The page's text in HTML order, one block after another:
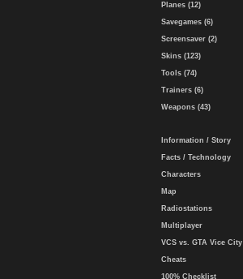
Planes (12)
Savegames (6)
Screensaver (2)
Skins (123)
Tools (74)
Trainers (6)
Weapons (43)
Information / Story
Facts / Technology
Characters
Map
Radiostations
Multiplayer
VCS vs. GTA Vice City
Cheats
100% Checklist